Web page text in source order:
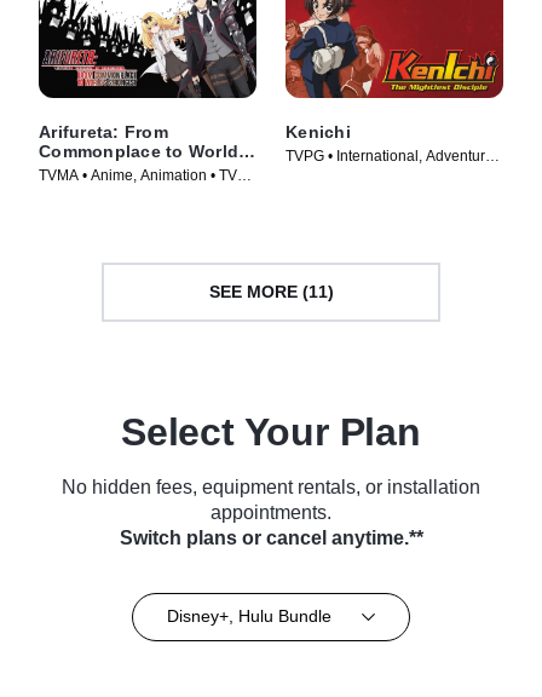
Arifureta: From
Commonplace to World's
Strongest
TVMA • Anime, Animation • TV
Kenichi
TVPG • International, Adventure •
SEE MORE (11)
Select Your Plan
No hidden fees, equipment rentals, or installation
appointments.
Switch plans or cancel anytime.**
Disney+, Hulu Bundle